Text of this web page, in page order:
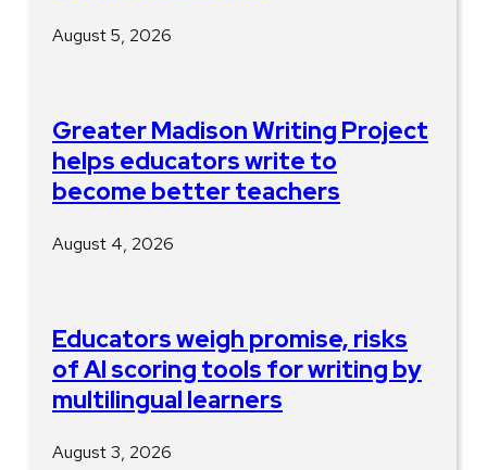
August 5, 2026
Greater Madison Writing Project
helps educators write to
become better teachers
August 4, 2026
Educators weigh promise, risks
of AI scoring tools for writing by
multilingual learners
August 3, 2026